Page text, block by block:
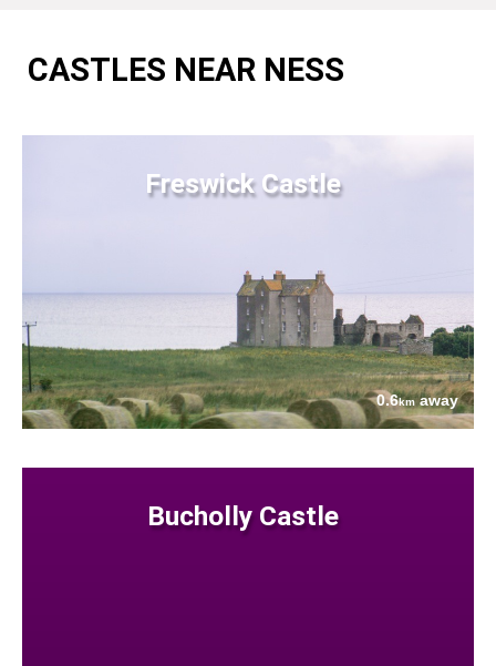
CASTLES NEAR NESS
Freswick Castle
0.6kmaway
Bucholly Castle